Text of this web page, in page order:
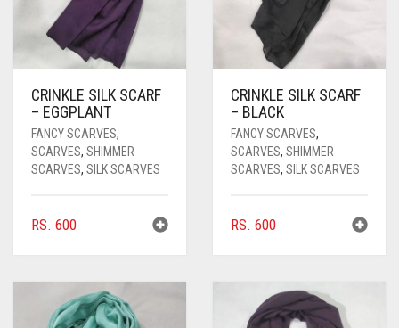
CRINKLE SILK SCARF
– EGGPLANT
FANCY SCARVES,
SCARVES, SHIMMER
SCARVES, SILK SCARVES
RS. 600
CRINKLE SILK SCARF
– BLACK
FANCY SCARVES,
SCARVES, SHIMMER
SCARVES, SILK SCARVES
RS. 600